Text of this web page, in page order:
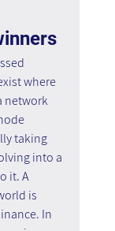
where
network
taking
into a
it. A
is
In